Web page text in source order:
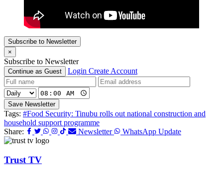
Subscribe to Newsletter
×
Subscribe to Newsletter
Continue as Guest Login Create Account
Save Newsletter
Tags: #Food Security: Tinubu rolls out national construction and
household support programme
Share:
Newsletter WhatsApp Update
Trust TV